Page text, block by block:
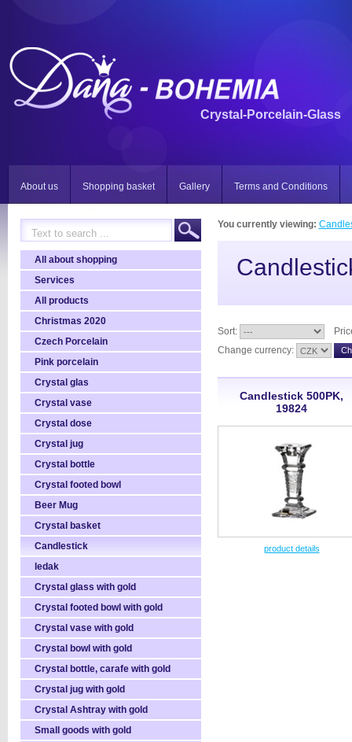
Crystal-Porcelain-Glass
About us Shopping basket Gallery Terms and Conditions
All about shopping
Services
All products
Christmas 2020
Czech Porcelain
Pink porcelain
Crystal glas
Crystal vase
Crystal dose
Crystal jug
Crystal bottle
Crystal footed bowl
Beer Mug
Crystal basket
Candlestick
ledak
Crystal glass with gold
Crystal footed bowl with gold
Crystal vase with gold
Crystal bowl with gold
Crystal bottle, carafe with gold
Crystal jug with gold
Crystal Ashtray with gold
Small goods with gold
You currently viewing:
Sort:
Change currency:
Candlestick 500PK,
19824
product details